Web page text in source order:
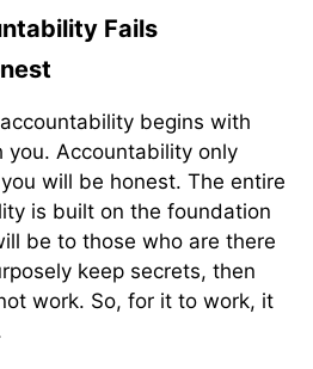
Fails
begins with
Accountability only
will be honest. The entire
is built on the foundation
be to those who are there
keep secrets, then
work. So, for it to work, it